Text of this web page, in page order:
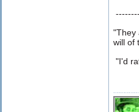
"They
will of
"I'd